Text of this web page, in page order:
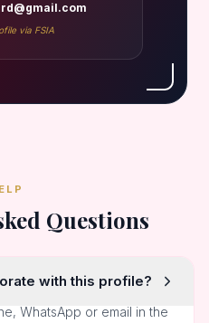
via FSIA
Questions
with this profile?
WhatsApp or email in the